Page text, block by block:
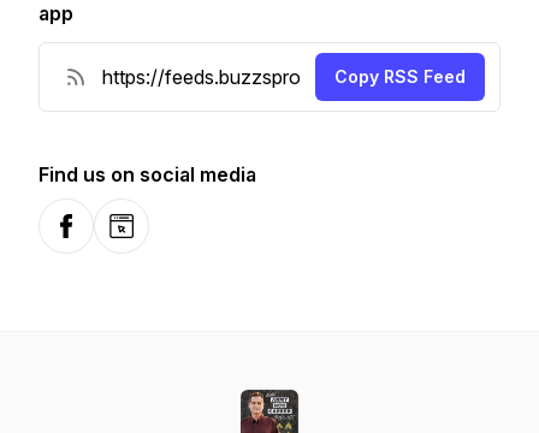
app
Copy RSS Feed
Find us on social media
FacebookWebsite